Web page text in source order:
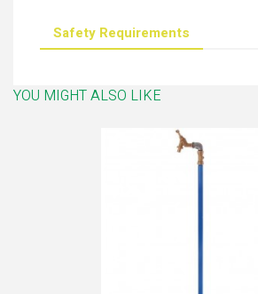
Safety Requirements
YOU MIGHT ALSO LIKE